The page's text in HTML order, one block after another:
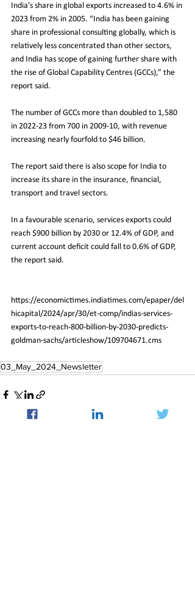
India’s share in global exports increased to 4.6% in
2023 from 2% in 2005. “India has been gaining
share in professional consulting globally, which is
relatively less concentrated than other sectors,
and India has scope of gaining further share with
the rise of Global Capability Centres (GCCs),” the
report said.
The number of GCCs more than doubled to 1,580
in 2022-23 from 700 in 2009-10, with revenue
increasing nearly fourfold to $46 billion.
The report said there is also scope for India to
increase its share in the insurance, financial,
transport and travel sectors.
In a favourable scenario, services exports could
reach $900 billion by 2030 or 12.4% of GDP, and
current account deficit could fall to 0.6% of GDP,
the report said.
https://economictimes.indiatimes.com/epaper/del
hicapital/2024/apr/30/et-comp/indias-services-
exports-to-reach-800-billion-by-2030-predicts-
goldman-sachs/articleshow/109704671.cms
03_May_2024_Newsletter